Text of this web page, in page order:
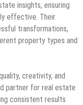
insights, ensuring
effective. Their
transformations,
property types and
creativity, and
partner for real estate
consistent results